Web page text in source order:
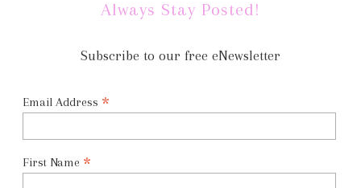
Always Stay Posted!
Subscribe to our free eNewsletter
Email Address *
First Name *